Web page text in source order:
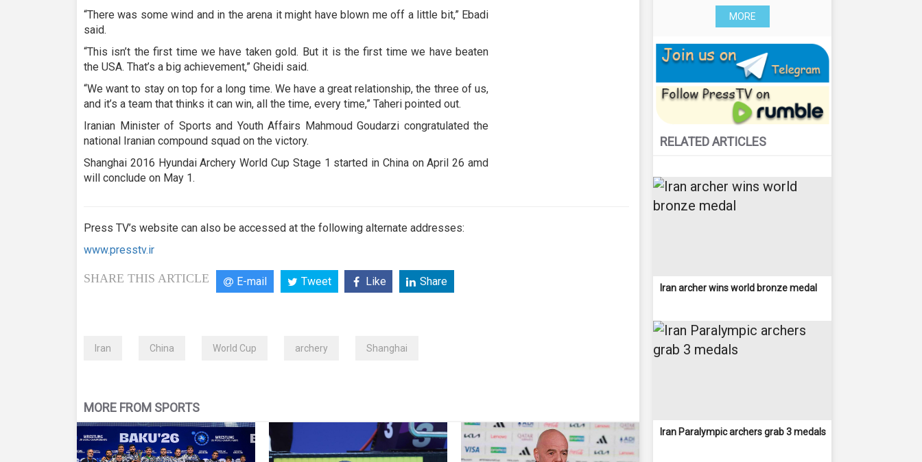
“There was some wind and in the arena it might have blown me off a little bit,” Ebadi
said.
“This isn’t the first time we have taken gold. But it is the first time we have beaten
the USA. That’s a big achievement,” Gheidi said.
“We want to stay on top for a long time. We have a great relationship, the three of us,
and it’s a team that thinks it can win, all the time, every time,” Taheri pointed out.
Iranian Minister of Sports and Youth Affairs Mahmoud Goudarzi congratulated the
national Iranian compound squad on the victory.
Shanghai 2016 Hyundai Archery World Cup Stage 1 started in China on April 26 amd
will conclude on May 1.
Press TV’s website can also be accessed at the following alternate addresses:
www.presstv.ir
SHARE THIS ARTICLE E-mail Tweet Like Share
Iran China World Cup archery Shanghai
MORE FROM SPORTS
MORE
RELATED ARTICLES
Iran archer wins world bronze medal
Iran Paralympic archers grab 3 medals